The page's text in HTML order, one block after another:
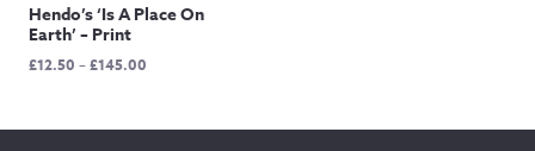
Hendo’s ‘Is A Place On
Earth’ – Print
£12.50 –£145.00
through